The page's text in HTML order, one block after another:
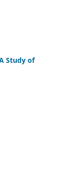
Study of